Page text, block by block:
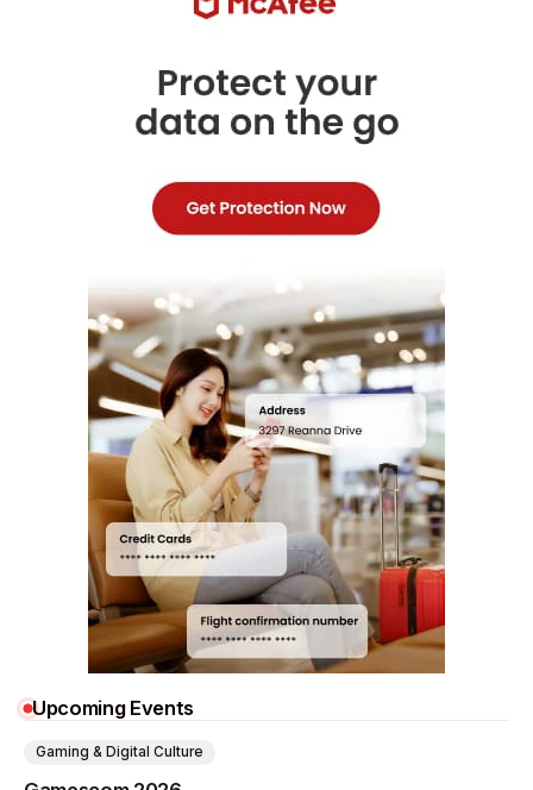
Upcoming Events
Gaming & Digital Culture